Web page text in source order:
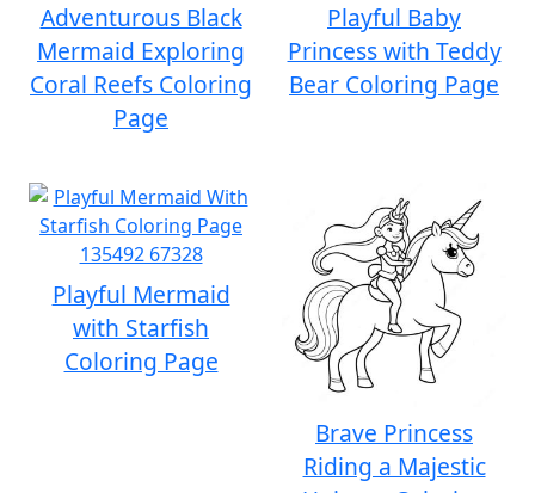
Adventurous Black
Mermaid Exploring
Coral Reefs Coloring
Page
Playful Baby
Princess with Teddy
Bear Coloring Page
Playful Mermaid
with Starfish
Coloring Page
Brave Princess
Riding a Majestic